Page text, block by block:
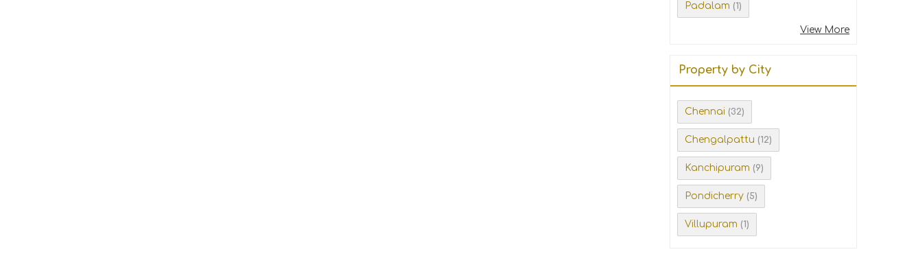
Padalam (1)
View More
Property by City
Chennai (32)
Chengalpattu (12)
Kanchipuram (9)
Pondicherry (5)
Villupuram (1)